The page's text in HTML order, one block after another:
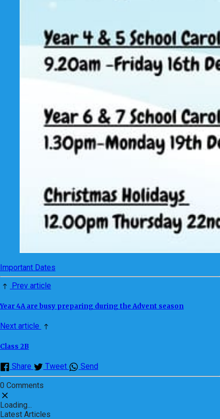
Important Dates
Prev article
Year 4A are busy preparing during the Advent season
Next article
Class 2B
Share Tweet Send
0 Comments
Loading...
Latest Articles